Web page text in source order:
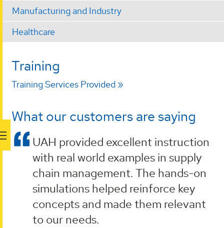
Manufacturing and Industry
Healthcare
Training
Training Services Provided
What our customers are saying
UAH provided excellent instruction
with real world examples in supply
chain management. The hands-on
simulations helped reinforce key
concepts and made them relevant
to our needs.